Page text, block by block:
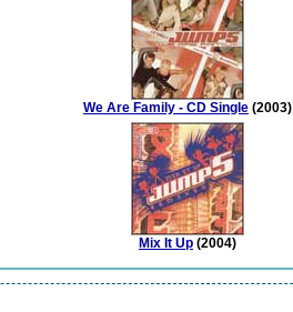
We Are Family - CD Single (2003)
Mix It Up (2004)